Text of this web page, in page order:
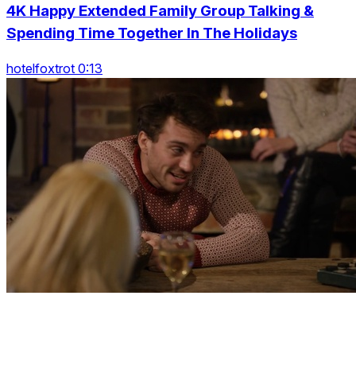
4K Happy Extended Family Group Talking &
Spending Time Together In The Holidays
hotelfoxtrot 0:13